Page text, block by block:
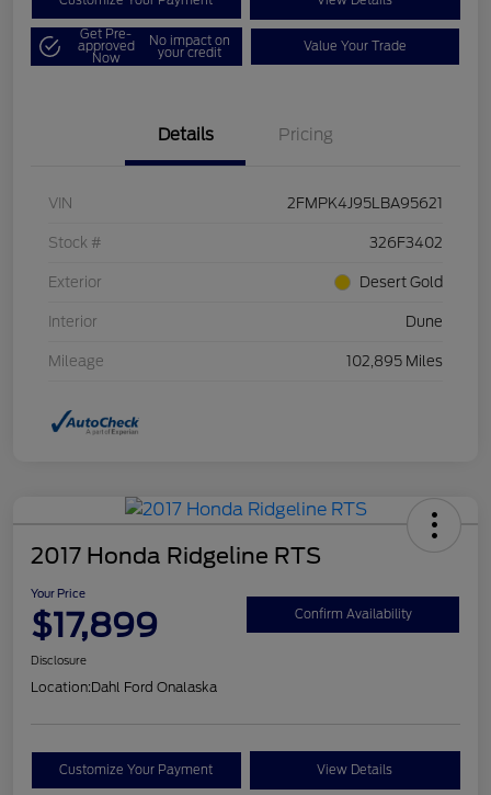
Get Pre-
approved
Now
No impact on
your credit Value Your Trade
Details Pricing
VIN 2FMPK4J95LBA95621
Stock # 326F3402
Exterior Desert Gold
Interior Dune
Mileage 102,895 Miles
2017 Honda Ridgeline RTS
Your Price
$17,899 Confirm Availability
Disclosure
Location:Dahl Ford Onalaska
Customize Your Payment View Details